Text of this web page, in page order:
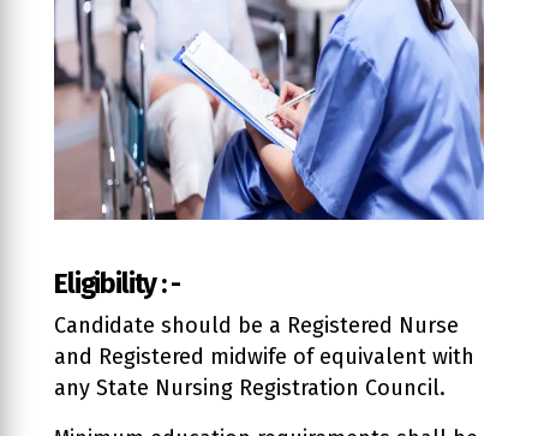
Eligibility : -
Candidate should be a Registered Nurse
and Registered midwife of equivalent with
any State Nursing Registration Council.